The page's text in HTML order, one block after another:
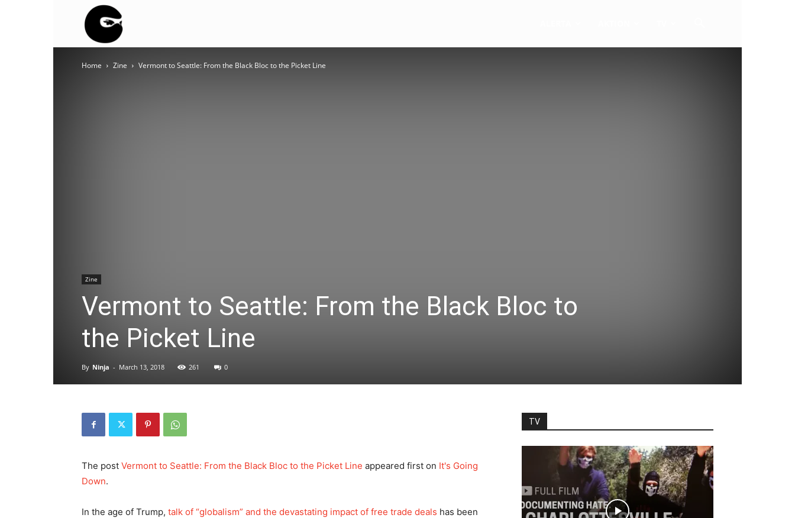
BLOC
Home Zine Vermont to Seattle: From the Black Bloc to the Picket Line
Zine
Vermont to Seattle: From the Black Bloc to
the Picket Line
By Ninja - March 13, 2018 261 0
The post Vermont to Seattle: From the Black Bloc to the Picket Line appeared first on It's Going
Down.
In the age of Trump, talk of “globalism” and the devastating impact of free trade deals has been
TV